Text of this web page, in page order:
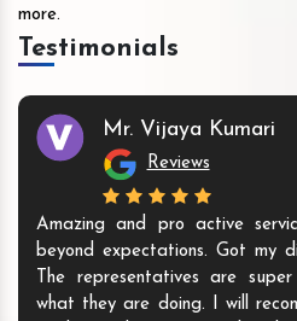
more.
Testimonials
Mr. Vijaya Kumari
Reviews
Amazing and pro active
beyond expectations. Got my
The representatives are
what they are doing. I will